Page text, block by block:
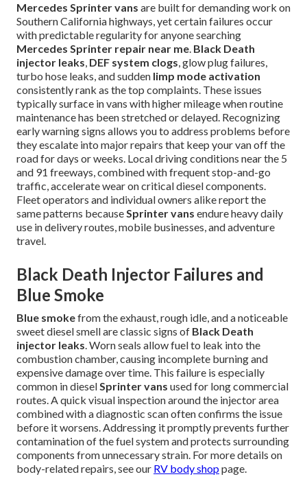
Mercedes Sprinter vans are built for demanding work on
Southern California highways, yet certain failures occur
with predictable regularity for anyone searching
Mercedes Sprinter repair near me. Black Death
injector leaks, DEF system clogs, glow plug failures,
turbo hose leaks, and sudden limp mode activation
consistently rank as the top complaints. These issues
typically surface in vans with higher mileage when routine
maintenance has been stretched or delayed. Recognizing
early warning signs allows you to address problems before
they escalate into major repairs that keep your van off the
road for days or weeks. Local driving conditions near the 5
and 91 freeways, combined with frequent stop-and-go
traffic, accelerate wear on critical diesel components.
Fleet operators and individual owners alike report the
same patterns becauseSprinter vans endure heavy daily
use in delivery routes, mobile businesses, and adventure
travel.
Black Death Injector Failures and
Blue Smoke
Blue smokefrom the exhaust, rough idle, and a noticeable
sweet diesel smell are classic signs of Black Death
injector leaks. Worn seals allow fuel to leak into the
combustion chamber, causing incomplete burning and
expensive damage over time. This failure is especially
common in dieselSprinter vans used for long commercial
routes. A quick visual inspection around the injector area
combined with a diagnostic scan often confirms the issue
before it worsens. Addressing it promptly prevents further
contamination of the fuel system and protects surrounding
components from unnecessary strain. For more details on
body-related repairs, see our RV body shoppage.